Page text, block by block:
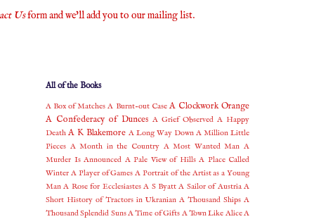
Usform and we'll add you to our mailing list.
All of the Books
A Box of Matches A Burnt-out Case A Clockwork Orange
A Confederacy of Dunces A Grief Observed A Happy
Death A K Blakemore A Long Way Down A Million Little
Pieces A Month in the Country A Most Wanted Man A
Murder Is Announced A Pale View of Hills A Place Called
Winter A Player of Games A Portrait of the Artist as a Young
Man A Rose for Ecclesiastes A S Byatt A Sailor of Austria A
Short History of Tractors in Ukranian A Thousand Ships A
Thousand Splendid SunsA Time of Gifts A Town Like AliceA